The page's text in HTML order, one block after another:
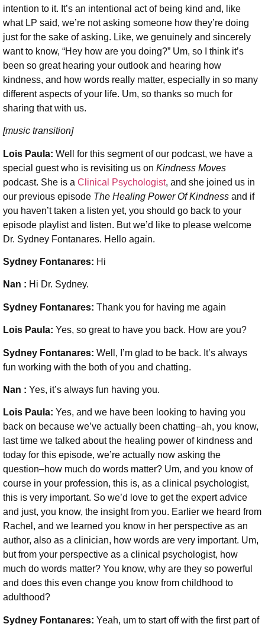
intention to it. It’s an intentional act of being kind and, like
what LP said, we’re not asking someone how they’re doing
just for the sake of asking. Like, we genuinely and sincerely
want to know, “Hey how are you doing?” Um, so I think it’s
been so great hearing your outlook and hearing how
kindness, and how words really matter, especially in so many
different aspects of your life. Um, so thanks so much for
sharing that with us.
[music transition]
Lois Paula: Well for this segment of our podcast, we have a
special guest who is revisiting us on Kindness Moves
podcast. She is a Clinical Psychologist, and she joined us in
our previous episode The Healing Power Of Kindness and if
you haven’t taken a listen yet, you should go back to your
episode playlist and listen. But we’d like to please welcome
Dr. Sydney Fontanares. Hello again.
Sydney Fontanares: Hi
Nan : Hi Dr. Sydney.
Sydney Fontanares: Thank you for having me again
Lois Paula: Yes, so great to have you back. How are you?
Sydney Fontanares: Well, I’m glad to be back. It’s always
fun working with the both of you and chatting.
Nan : Yes, it’s always fun having you.
Lois Paula: Yes, and we have been looking to having you
back on because we’ve actually been chatting–ah, you know,
last time we talked about the healing power of kindness and
today for this episode, we’re actually now asking the
question–how much do words matter? Um, and you know of
course in your profession, this is, as a clinical psychologist,
this is very important. So we’d love to get the expert advice
and just, you know, the insight from you. Earlier we heard from
Rachel, and we learned you know in her perspective as an
author, also as a clinician, how words are very important. Um,
but from your perspective as a clinical psychologist, how
much do words matter? You know, why are they so powerful
and does this even change you know from childhood to
adulthood?
Sydney Fontanares: Yeah, um to start off with the first part of